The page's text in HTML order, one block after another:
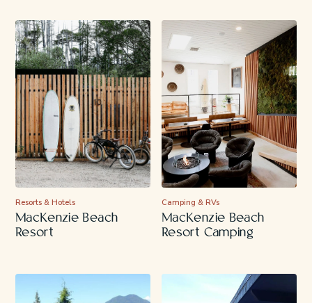
Resorts & Hotels
MacKenzie Beach
Resort
Camping & RVs
MacKenzie Beach
Resort Camping